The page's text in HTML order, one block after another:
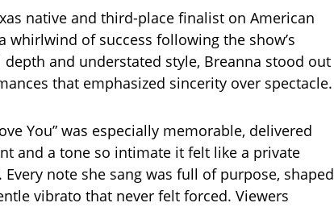
native and third-place finalist on American
whirlwind of success following the show’s
and understated style, Breanna stood out
that emphasized sincerity over spectacle.
You” was especially memorable, delivered
and a tone so intimate it felt like a private
note she sang was full of purpose, shaped
vibrato that never felt forced. Viewers